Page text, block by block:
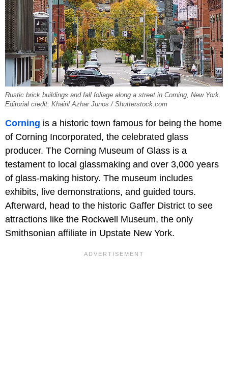
Rustic brick buildings and fall foliage along a street in Corning, New York.
Editorial credit: Khairil Azhar Junos / Shutterstock.com
Corning is a historic town famous for being the home
of Corning Incorporated, the celebrated glass
producer. The Corning Museum of Glass is a
testament to local glassmaking and over 3,000 years
of glass-making history. The museum includes
exhibits, live demonstrations, and guided tours.
Afterward, head to the historic Gaffer District to see
attractions like the Rockwell Museum, the only
Smithsonian affiliate in Upstate New York.